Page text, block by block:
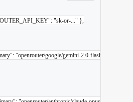
: "sk-or-..." },
: "openrouter/google/gemini-2.0-flash-001"